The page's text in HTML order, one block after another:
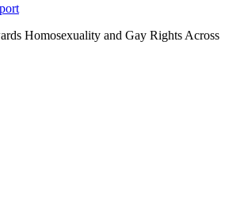
Homosexuality and Gay Rights Across